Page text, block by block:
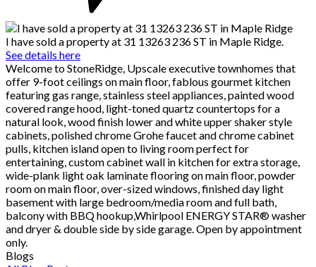
I have sold a property at 31 13263 236 ST in Maple Ridge.
See details here
Welcome to StoneRidge, Upscale executive townhomes that
offer 9-foot ceilings on main floor, fablous gourmet kitchen
featuring gas range, stainless steel appliances, painted wood
covered range hood, light-toned quartz countertops for a
natural look, wood finish lower and white upper shaker style
cabinets, polished chrome Grohe faucet and chrome cabinet
pulls, kitchen island open to living room perfect for
entertaining, custom cabinet wall in kitchen for extra storage,
wide-plank light oak laminate flooring on main floor, powder
room on main floor, over-sized windows, finished day light
basement with large bedroom/media room and full bath,
balcony with BBQ hookup,Whirlpool ENERGY STAR® washer
and dryer & double side by side garage. Open by appointment
only.
Blogs